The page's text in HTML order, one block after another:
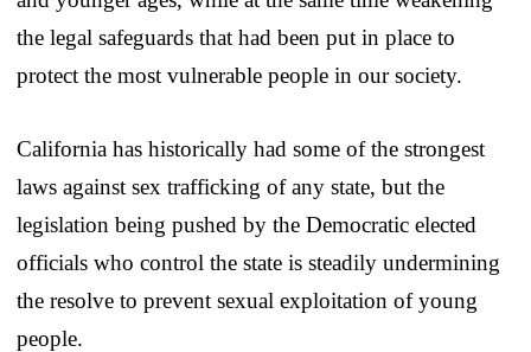
the legal safeguards that had been put in place to
protect the most vulnerable people in our society.
California has historically had some of the strongest
laws against sex trafficking of any state, but the
legislation being pushed by the Democratic elected
officials who control the state is steadily undermining
the resolve to prevent sexual exploitation of young
people.